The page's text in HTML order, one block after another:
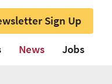
Sign Up
News Jobs